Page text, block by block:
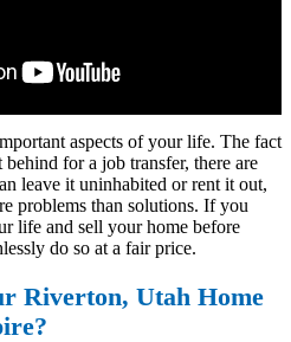
aspects of your life. The fact
for a job transfer, there are
leave it uninhabited or rent it out,
problems than solutions. If you
life and sell your home before
do so at a fair price.
Riverton, Utah Home